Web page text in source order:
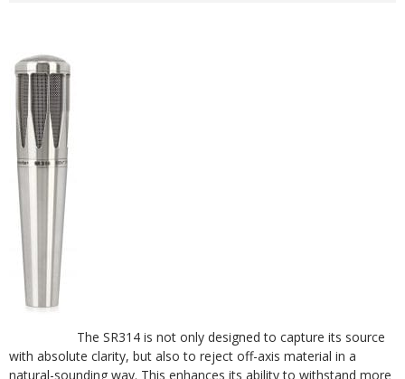
The SR314 is not only designed to capture its source
with absolute clarity, but also to reject off-axis material in a
natural-sounding way. This enhances its ability to withstand more